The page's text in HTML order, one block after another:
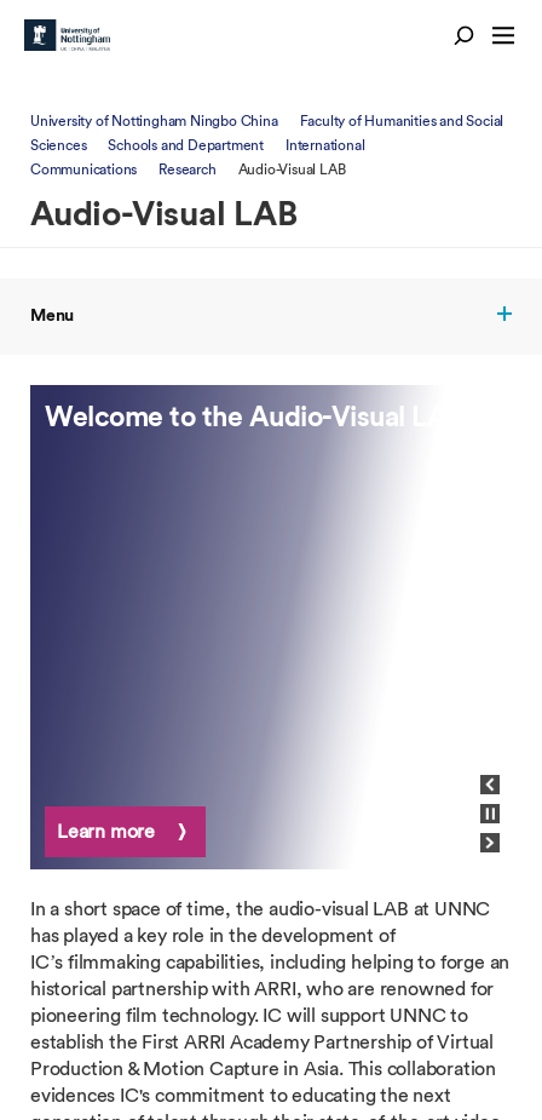
University of Nottingham Ningbo China
Faculty of Humanities and Social
Sciences
Schools and Department
International
Communications
Research Audio-Visual LAB
Audio-Visual LAB
Menu
Welcome to the Audio-Visual LAB
Learn more
In a short space of time, the audio-visual LAB at UNNC
has played a key role in the development of
IC’s filmmaking capabilities, including helping to forge an
historical partnership with ARRI, who are renowned for
pioneering film technology. IC will support UNNC to
establish the First ARRI Academy Partnership of Virtual
Production & Motion Capture in Asia. This collaboration
evidences IC's commitment to educating the next